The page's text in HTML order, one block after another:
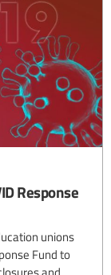
Response
unions
Fund to